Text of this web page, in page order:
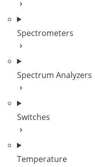
Spectrometers
Spectrum Analyzers
Switches
Temperature